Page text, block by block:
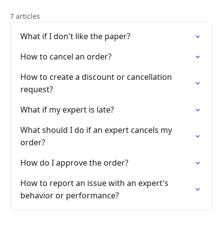
7 articles
What if I don't like the paper?
How to cancel an order?
How to create a discount or cancellation
request?
What if my expert is late?
What should I do if an expert cancels my
order?
How do I approve the order?
How to report an issue with an expert's
behavior or performance?